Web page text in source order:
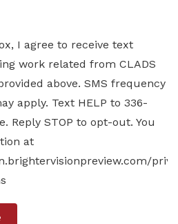
I agree to receive text
work related from CLADS
above. SMS frequency
apply. Text HELP to 336-
Reply STOP to opt-out. You
at